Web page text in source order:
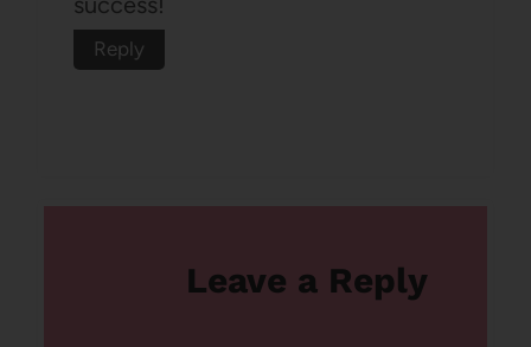
Reply
Leave a Reply